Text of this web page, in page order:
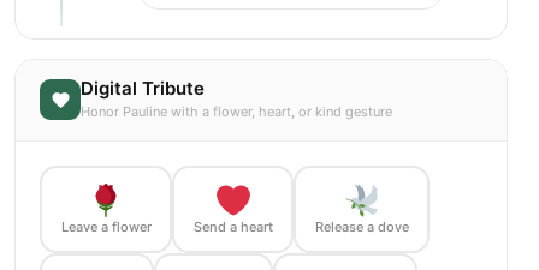
Digital Tribute
Honor Pauline with a flower, heart, or kind gesture
Leave a flower Send a heart Release a dove